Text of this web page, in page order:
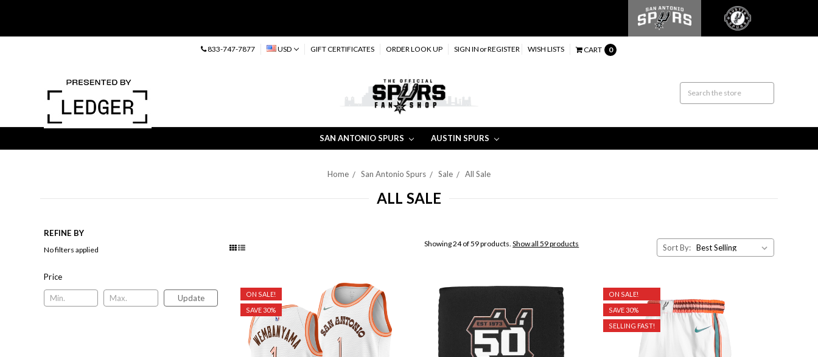
833-747-7877 USD GIFT CERTIFICATES ORDER LOOK UP SIGN IN orREGISTER WISH LISTS CART 0
SAN ANTONIO SPURS AUSTIN SPURS
Home San Antonio Spurs Sale All Sale
ALL SALE
REFINE BY
No filters applied
Price
Update
Showing 24 of 59 products.Show all 59 products Sort By:
ON SALE!
SAVE 30%
ON SALE!
SAVE 30%
SELLING FAST!